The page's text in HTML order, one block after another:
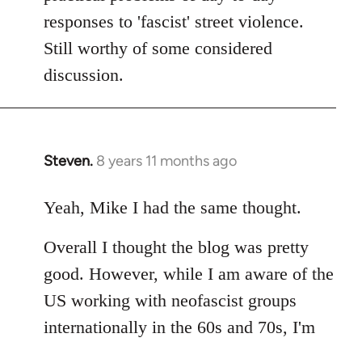
responses to 'fascist' street violence.
Still worthy of some considered
discussion.
Steven. 8 years 11 months ago
In
to
by
libcom.org
Yeah, Mike I had the same thought.
Overall I thought the blog was pretty
good. However, while I am aware of the
US working with neofascist groups
internationally in the 60s and 70s, I'm